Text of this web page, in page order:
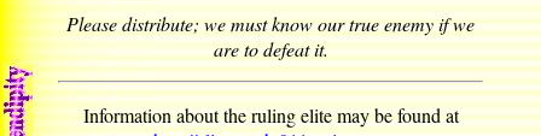
Please distribute; we must know our true enemy if we
are to defeat it.
Information about the ruling elite may be found at